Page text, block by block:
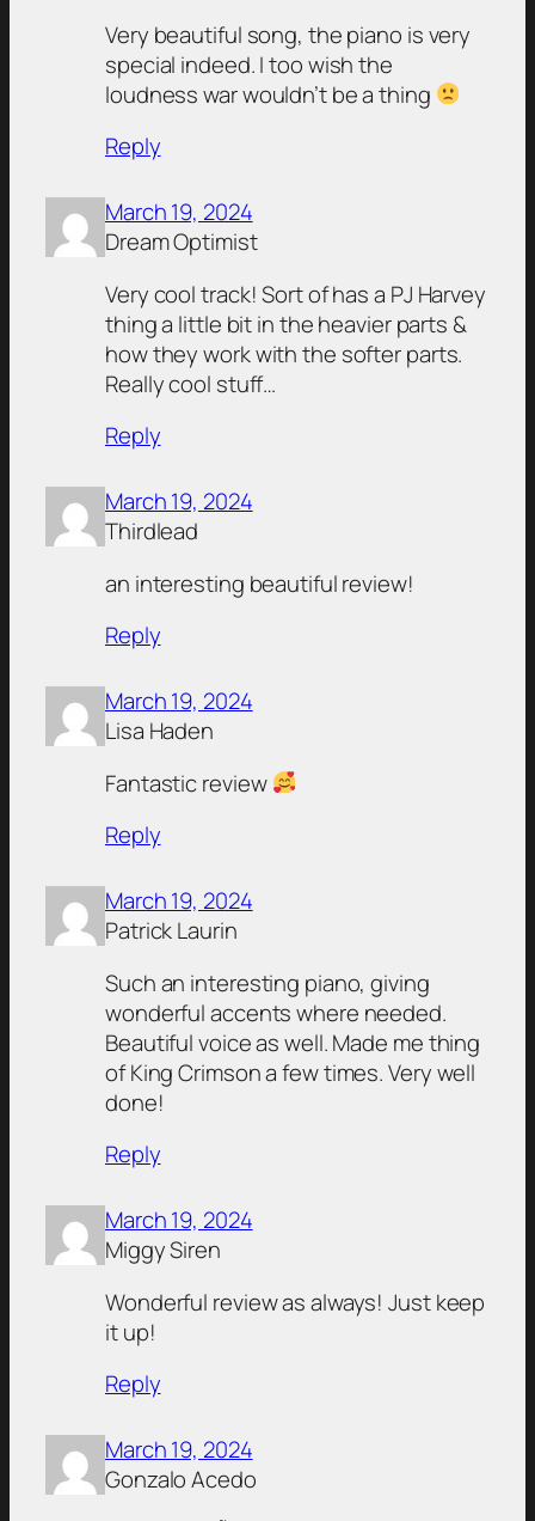
Very beautiful song, the piano is very
special indeed. I too wish the
loudness war wouldn’t be a thing
Reply
March 19, 2024
Dream Optimist
Very cool track! Sort of has a PJ Harvey
thing a little bit in the heavier parts &
how they work with the softer parts.
Really cool stuff…
Reply
March 19, 2024
Thirdlead
an interesting beautiful review!
Reply
March 19, 2024
Lisa Haden
Fantastic review
Reply
March 19, 2024
Patrick Laurin
Such an interesting piano, giving
wonderful accents where needed.
Beautiful voice as well. Made me thing
of King Crimson a few times. Very well
done!
Reply
March 19, 2024
Miggy Siren
Wonderful review as always! Just keep
it up!
Reply
March 19, 2024
Gonzalo Acedo